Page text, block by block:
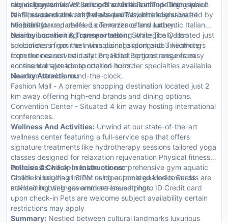
city or garden views. In-room amenities include high-speed
Wi-Fi, state-of-the-art flat-screen TVs, and fully stocked
minibars for unparalleled convenience and luxury.
technology while VIP services such as butler or limousine
rentals underscore the hotel's dedication to exclusive
hospitality.
exquisite eateries including The Vista RoofTop Dining which
features panoramic city views paired with a menu crafted by
Michelin-starred chefs. La Terrazza offers authentic Italian
cuisine in an inviting open-air setting while The Cellar
specializes in gourmet wine pairings alongside fine dining
experiences served daily. Breakfast options range from
continental spreads to cooked-to-order specialties available
via room service round-the-clock.
Nearby Location & Transportation:Strategically located just
5 kilometers from the international airport and 3 kilometers
from the nearest train station, Hotel Bergzeit ensures easy
access to major transportation hubs.
Nearby Attractions:
Fashion Mall - A premier shopping destination located just 2
km away offering high-end brands and dining options.
Convention Center - Situated 4 km away hosting international
conferences.
Wellness And Activities: Unwind at our state-of-the-art
wellness center featuring a full-service spa that offers
signature treatments like hydrotherapy sessions tailored yoga
classes designed for relaxation rejuvenation Physical fitness
enthusiasts will appreciate our comprehensive gym aquatic
facilities including indoor outdoor pools geared towards
maintaining wellness amid serene settings.
Policies & Check-In Instructions:
Check-in begins at 3 PM using automated kiosks Guests are
advised to bring government-issued photo ID Credit card
upon check-in Pets are welcome subject availability certain
restrictions may apply
Summary: Nestled between cultural landmarks luxurious